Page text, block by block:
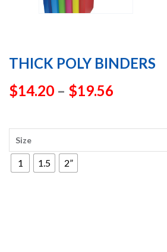
THICK POLY BINDERS
$14.20 – $19.56
$14.20
through
Size
1 1.5 2”